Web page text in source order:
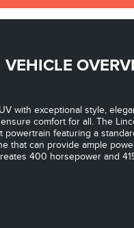
VEHICLE
with exceptional style,
comfort for all. The
powertrain featuring a
that can provide ample
400 horsepower and